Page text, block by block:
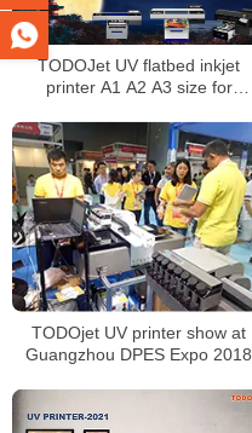
TODOJet UV flatbed inkjet
printer A1 A2 A3 size for
TODOjet UV printer show at
Guangzhou DPES Expo 2018